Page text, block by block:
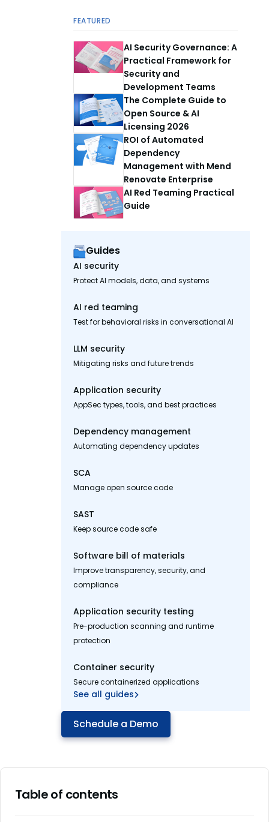
FEATURED
AI Security Governance: A
Practical Framework for
Security and
Development Teams
The Complete Guide to
Open Source & AI
Licensing 2026
ROI of Automated
Dependency
Management with Mend
Renovate Enterprise
AI Red Teaming Practical
Guide
Guides
AI security
Protect AI models, data, and systems
AI red teaming
Test for behavioral risks in conversational AI
LLM security
Mitigating risks and future trends
Application security
AppSec types, tools, and best practices
Dependency management
Automating dependency updates
SCA
Manage open source code
SAST
Keep source code safe
Software bill of materials
Improve transparency, security, and
compliance
Application security testing
Pre-production scanning and runtime
protection
Container security
Secure containerized applications
See all guides
Schedule a Demo
Table of contents